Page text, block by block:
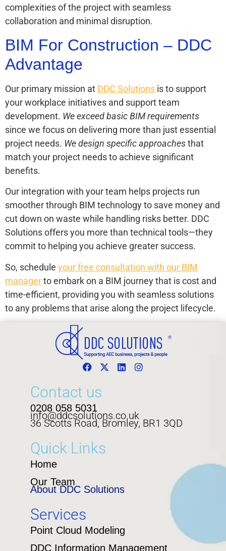
complexities of the project with seamless
collaboration and minimal disruption.
BIM For Construction – DDC
Advantage
Our primary mission at DDC Solutions is to support
your workplace initiatives and support team
development. We exceed basic BIM requirements
since we focus on delivering more than just essential
project needs. We design specific approachesthat
match your project needs to achieve significant
benefits.
Our integration with your team helps projects run
smoother through BIM technology to save money and
cut down on waste while handling risks better. DDC
Solutions offers you more than technical tools—they
commit to helping you achieve greater success.
So, schedule your free consultation with our BIM
managerto embark on a BIM journey that is cost and
time-efficient, providing you with seamless solutions
to any problems that arise along the project lifecycle.
Contact us
0208 058 5031
info@ddcsolutions.co.uk
36 Scotts Road, Bromley, BR1 3QD
Quick Links
Home
Our Team
About DDC Solutions
Services
Point Cloud Modeling
DDC Information Management